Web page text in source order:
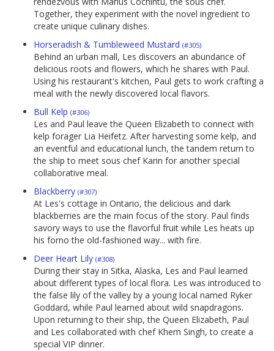
Together, they experiment with the novel ingredient to
create unique culinary dishes.
Horseradish & Tumbleweed Mustard (#305)
Behind an urban mall, Les discovers an abundance of
delicious roots and flowers, which he shares with Paul.
Using his restaurant's kitchen, Paul gets to work crafting a
meal with the newly discovered local flavors.
Bull Kelp (#306)
Les and Paul leave the Queen Elizabeth to connect with
kelp forager Lia Heifetz. After harvesting some kelp, and
an eventful and educational lunch, the tandem return to
the ship to meet sous chef Karin for another special
collaborative meal.
Blackberry (#307)
At Les's cottage in Ontario, the delicious and dark
blackberries are the main focus of the story. Paul finds
savory ways to use the flavorful fruit while Les heats up
his forno the old-fashioned way... with fire.
Deer Heart Lily (#308)
During their stay in Sitka, Alaska, Les and Paul learned
about different types of local flora. Les was introduced to
the false lily of the valley by a young local named Ryker
Goddard, while Paul learned about wild snapdragons.
Upon returning to their ship, the Queen Elizabeth, Paul
and Les collaborated with chef Khem Singh, to create a
special VIP dinner.